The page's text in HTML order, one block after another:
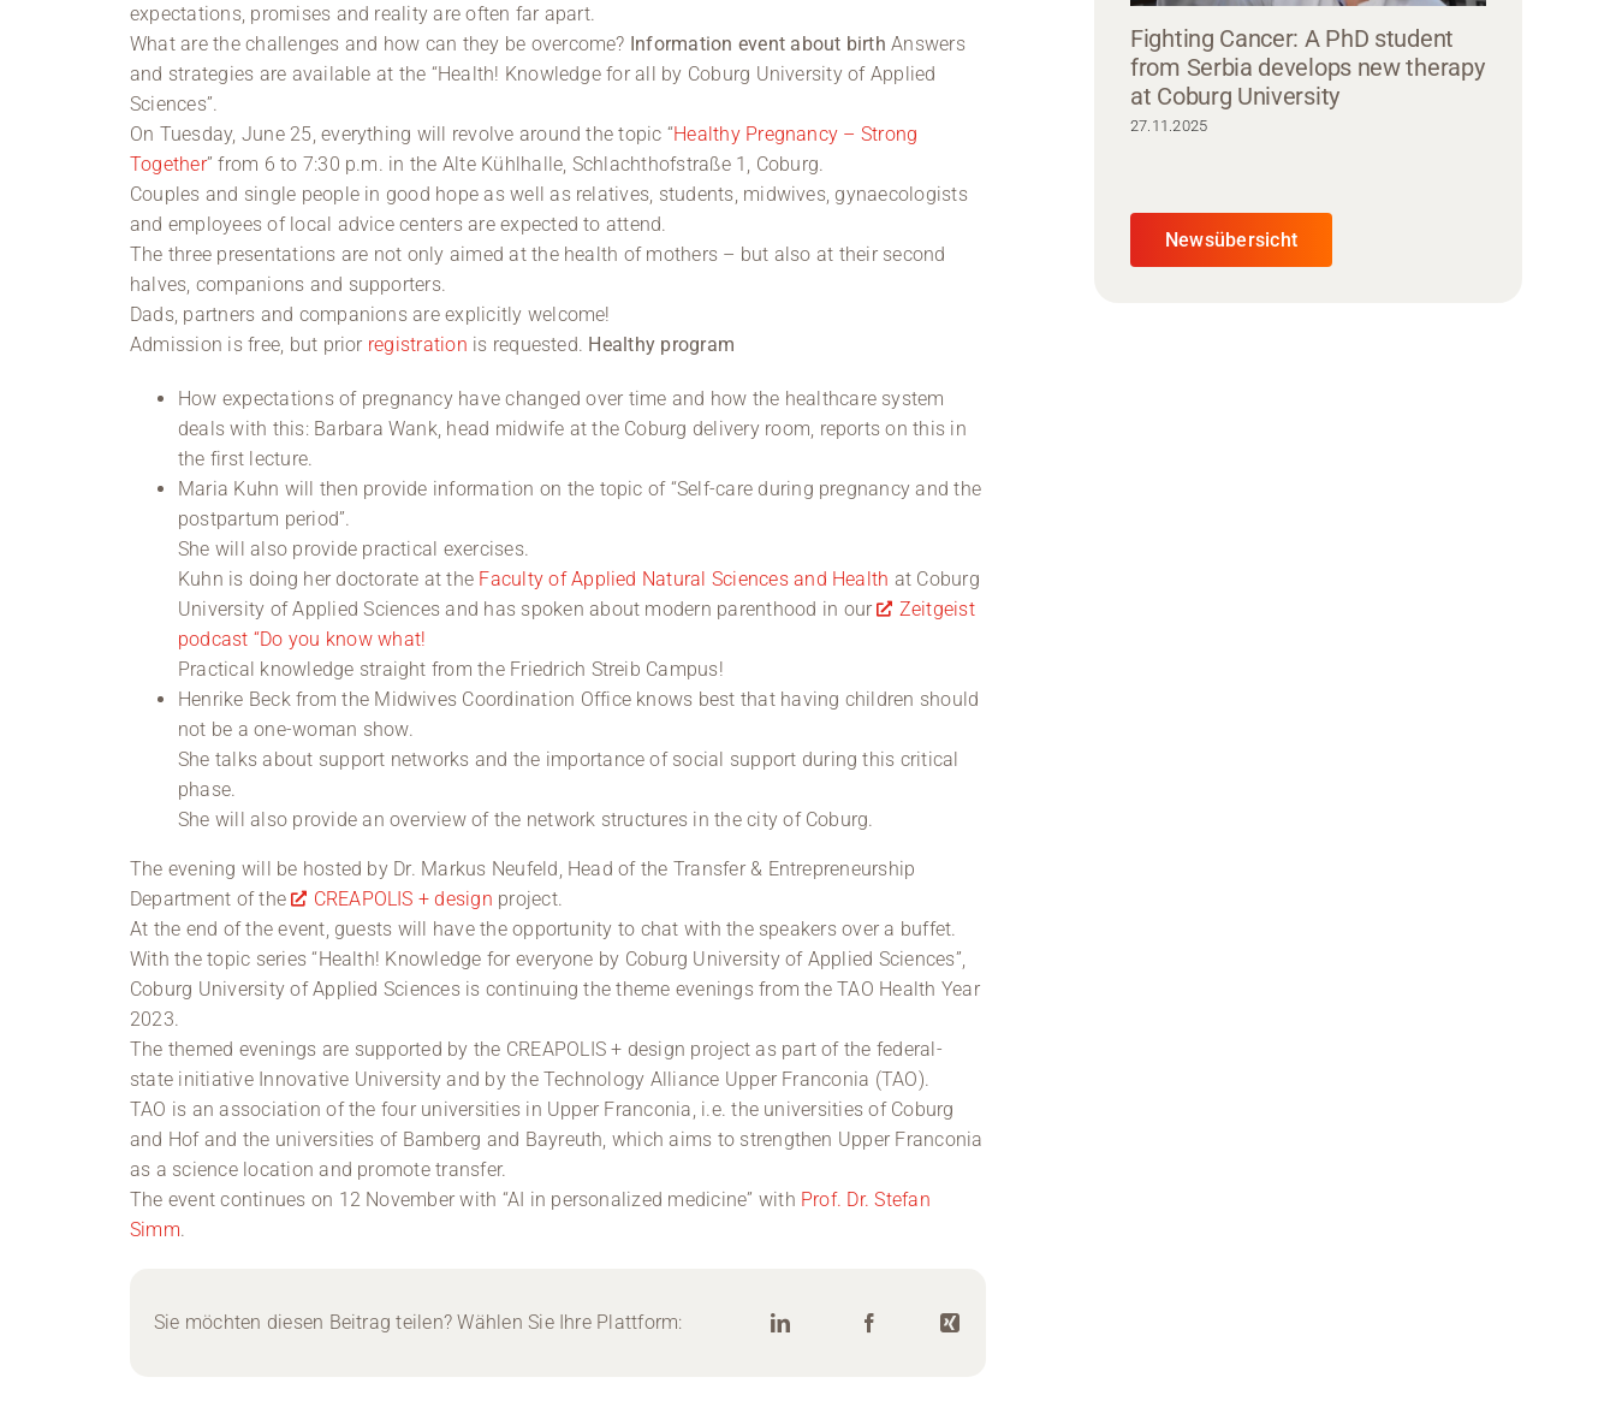
expectations, promises and reality are often far apart.
What are the challenges and how can they be overcome? Information event about birth Answers
and strategies are available at the “Health! Knowledge for all by Coburg University of Applied
Sciences”.
On Tuesday, June 25, everything will revolve around the topic “Healthy Pregnancy – Strong
Together” from 6 to 7:30 p.m. in the Alte Kühlhalle, Schlachthofstraße 1, Coburg.
Couples and single people in good hope as well as relatives, students, midwives, gynaecologists
and employees of local advice centers are expected to attend.
The three presentations are not only aimed at the health of mothers – but also at their second
halves, companions and supporters.
Dads, partners and companions are explicitly welcome!
Admission is free, but prior registration is requested. Healthy program
How expectations of pregnancy have changed over time and how the healthcare system
deals with this: Barbara Wank, head midwife at the Coburg delivery room, reports on this in
the first lecture.
Maria Kuhn will then provide information on the topic of “Self-care during pregnancy and the
postpartum period”.
She will also provide practical exercises.
Kuhn is doing her doctorate at the Faculty of Applied Natural Sciences and Health at Coburg
University of Applied Sciences and has spoken about modern parenthood in our
Zeitgeist
podcast “Do you know what!
Practical knowledge straight from the Friedrich Streib Campus!
Henrike Beck from the Midwives Coordination Office knows best that having children should
not be a one-woman show.
She talks about support networks and the importance of social support during this critical
phase.
She will also provide an overview of the network structures in the city of Coburg.
The evening will be hosted by Dr. Markus Neufeld, Head of the Transfer & Entrepreneurship
Department of the
CREAPOLIS + design project.
At the end of the event, guests will have the opportunity to chat with the speakers over a buffet.
With the topic series “Health! Knowledge for everyone by Coburg University of Applied Sciences”,
Coburg University of Applied Sciences is continuing the theme evenings from the TAO Health Year
2023.
The themed evenings are supported by the CREAPOLIS + design project as part of the federal-
state initiative Innovative University and by the Technology Alliance Upper Franconia (TAO).
TAO is an association of the four universities in Upper Franconia, i.e. the universities of Coburg
and Hof and the universities of Bamberg and Bayreuth, which aims to strengthen Upper Franconia
as a science location and promote transfer.
The event continues on 12 November with “AI in personalized medicine” with Prof. Dr. Stefan
Simm.
Sie möchten diesen Beitrag teilen? Wählen Sie Ihre Plattform:
Fighting Cancer: A PhD student
from Serbia develops new therapy
at Coburg University
27.11.2025
Newsübersicht